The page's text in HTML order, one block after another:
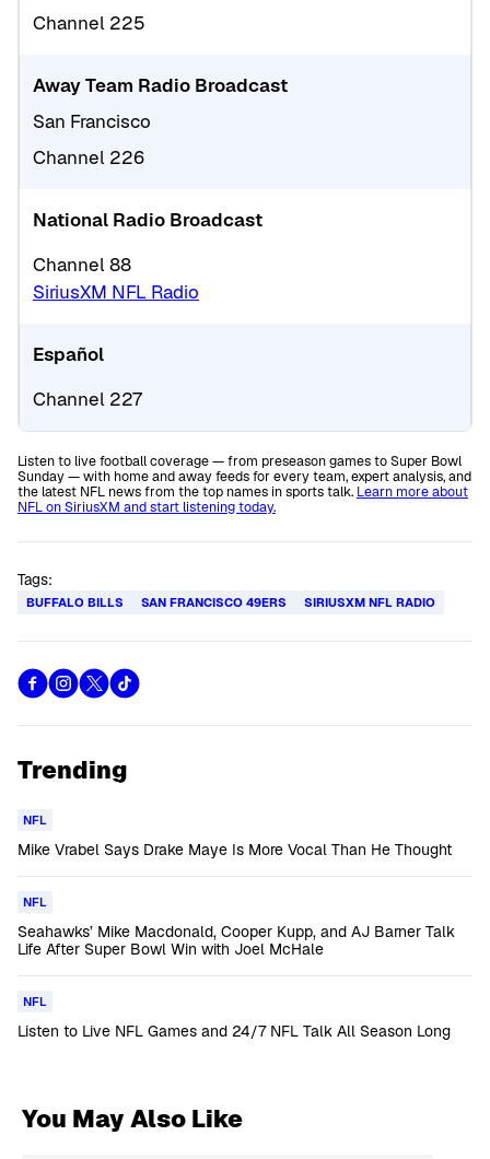
Channel 225
Away Team Radio Broadcast
San Francisco
Channel 226
National Radio Broadcast
Channel 88
SiriusXM NFL Radio
Español
Channel 227
Listen to live football coverage — from preseason games to Super Bowl
Sunday — with home and away feeds for every team, expert analysis, and
the latest NFL news from the top names in sports talk. Learn more about
NFL on SiriusXM and start listening today.
Tags:
BUFFALO BILLS SAN FRANCISCO 49ERS SIRIUSXM NFL RADIO
Trending
NFL
Mike Vrabel Says Drake Maye Is More Vocal Than He Thought
NFL
Seahawks’ Mike Macdonald, Cooper Kupp, and AJ Barner Talk
Life After Super Bowl Win with Joel McHale
NFL
Listen to Live NFL Games and 24/7 NFL Talk All Season Long
You May Also Like